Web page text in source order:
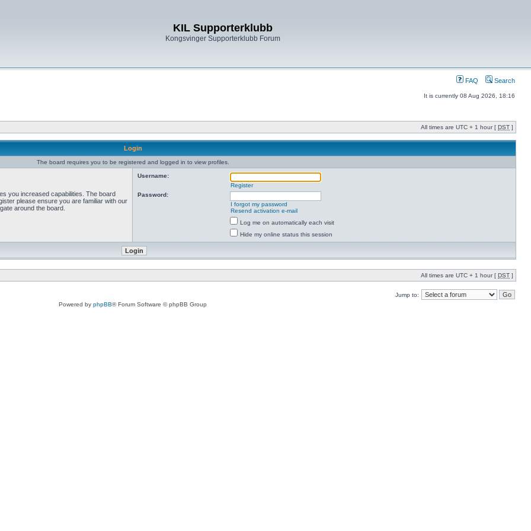
KIL Supporterklubb
Kongsvinger Supporterklubb Forum
FAQ Search
It is currently 08 Aug 2026, 18:16
All times are UTC + 1 hour [ DST ]
Login
The board requires you to be registered and logged in to view profiles.
you increased capabilities. The board
please ensure you are familiar with our
around the board.
Username:
Register
Password:
I forgot my password
Resend activation e-mail
Log me on automatically each visit
Hide my online status this session
All times are UTC + 1 hour [ DST ]
Jump to:
Powered by phpBB® Forum Software © phpBB Group